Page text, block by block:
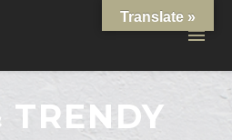
TRENDY
Translate »